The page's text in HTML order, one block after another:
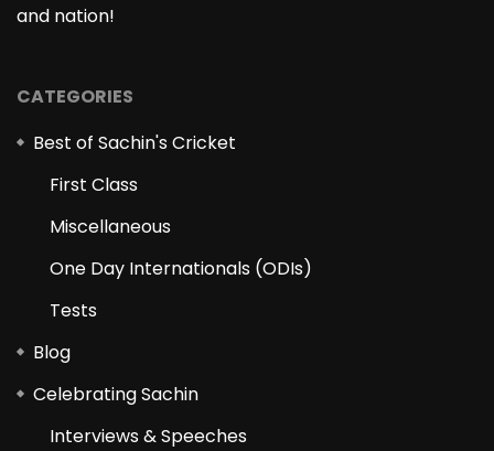
and nation!
CATEGORIES
Best of Sachin's Cricket
First Class
Miscellaneous
One Day Internationals (ODIs)
Tests
Blog
Celebrating Sachin
Interviews & Speeches